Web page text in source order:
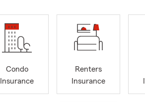
Condo
Insurance
Renters
Insurance